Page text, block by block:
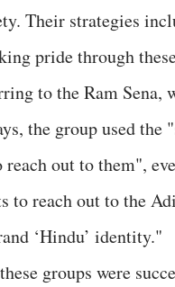
Their strategies
pride through
to the Ram
the group used
out to them",
to reach out to the
‘Hindu’ identity."
groups were